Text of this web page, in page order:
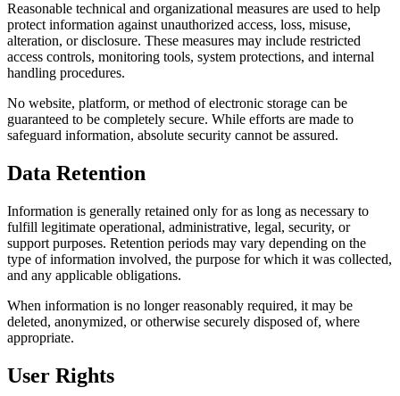
Reasonable technical and organizational measures are used to help
protect information against unauthorized access, loss, misuse,
alteration, or disclosure. These measures may include restricted
access controls, monitoring tools, system protections, and internal
handling procedures.
No website, platform, or method of electronic storage can be
guaranteed to be completely secure. While efforts are made to
safeguard information, absolute security cannot be assured.
Data Retention
Information is generally retained only for as long as necessary to
fulfill legitimate operational, administrative, legal, security, or
support purposes. Retention periods may vary depending on the
type of information involved, the purpose for which it was collected,
and any applicable obligations.
When information is no longer reasonably required, it may be
deleted, anonymized, or otherwise securely disposed of, where
appropriate.
User Rights